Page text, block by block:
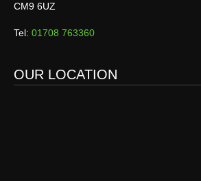
CM9 6UZ
Tel: 01708 763360
OUR LOCATION